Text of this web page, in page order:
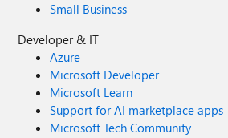
Small Business
Developer & IT
Azure
Microsoft Developer
Microsoft Learn
Support for AI marketplace apps
Microsoft Tech Community